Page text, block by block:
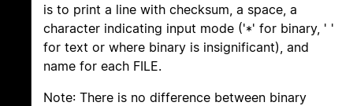
is to print a line with checksum, a space, a
character indicating input mode ('*' for binary, ' '
for text or where binary is insignificant), and
name for each FILE.
Note: There is no difference between binary